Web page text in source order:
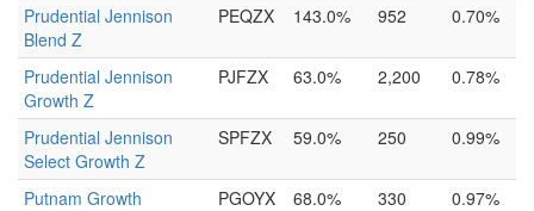
Prudential Jennison
Blend Z
PEQZX 143.0% 952 0.70%
Prudential Jennison
Growth Z
PJFZX 63.0% 2,200 0.78%
Prudential Jennison
Select Growth Z
SPFZX 59.0% 250 0.99%
Putnam Growth
PGOYX 68.0% 330 0.97%